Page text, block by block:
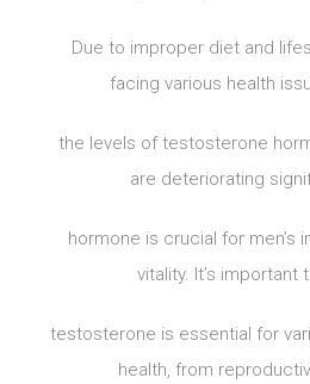
Due to improper diet and
facing various health
the levels of testosterone
are deteriorating
hormone is crucial for men’s
vitality. It’s important
testosterone is essential for
health, from